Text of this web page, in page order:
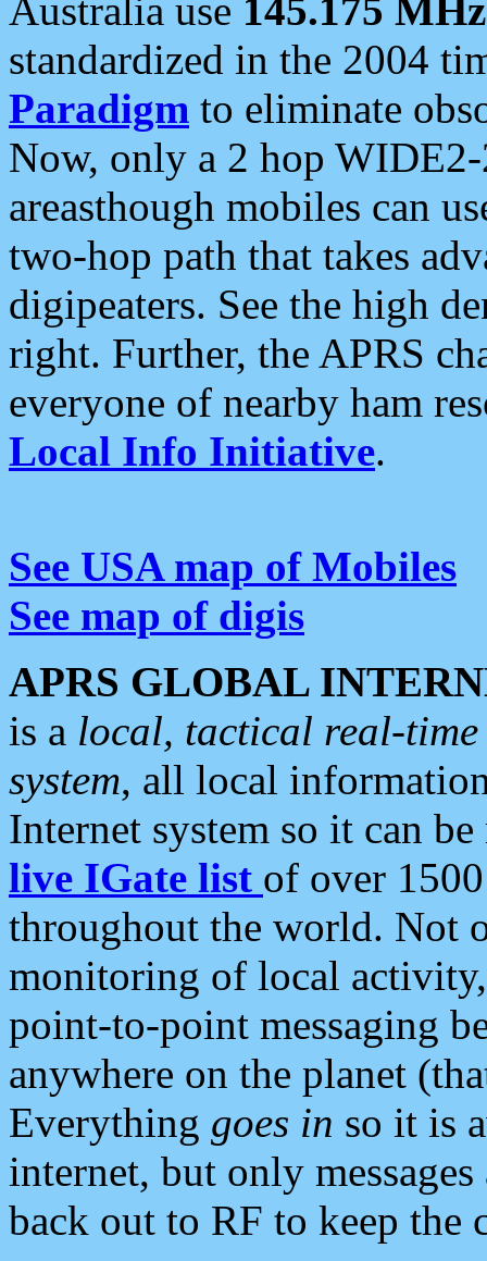
Australia use 145.175 MHz
standardized in the 2004
Paradigm to eliminate
Now, only a 2 hop
areasthough mobiles can
two-hop path that takes
digipeaters. See the high
right. Further, the APRS
everyone of nearby ham
Local Info Initiative.
See USA map of Mobiles
See map of digis
APRS GLOBAL
is a local, tactical real-
system, all local
Internet system so it can
live IGate list of over
throughout the world. Not
monitoring of local
point-to-point messaging
anywhere on the planet
Everything goes in so it is
internet, but only
back out to RF to keep the